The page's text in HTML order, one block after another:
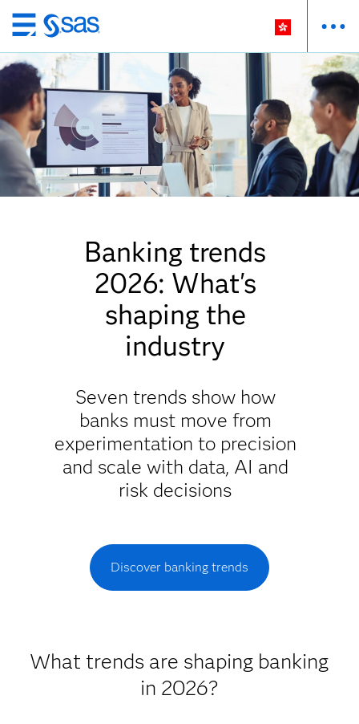
Skip
to
main
content
Banking trends
2026: What's
shaping the
industry
Seven trends show how
banks must move from
experimentation to precision
and scale with data, AI and
risk decisions
Discover banking trends
What trends are shaping banking
in 2026?